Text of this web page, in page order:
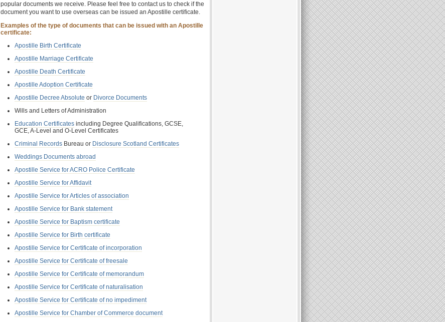
popular documents we receive. Please feel free to contact us to check if the
document you want to use overseas can be issued an Apostille certificate.
Examples of the type of documents that can be issued with an Apostille
certificate:
Apostille Birth Certificate
Apostille Marriage Certificate
Apostille Death Certificate
Apostille Adoption Certificate
Apostille Decree Absolute or Divorce Documents
Wills and Letters of Administration
Education Certificates including Degree Qualifications, GCSE,
GCE, A-Level and O-Level Certificates
Criminal Records Bureau or Disclosure Scotland Certificates
Weddings Documents abroad
Apostille Service for ACRO Police Certificate
Apostille Service for Affidavit
Apostille Service for Articles of association
Apostille Service for Bank statement
Apostille Service for Baptism certificate
Apostille Service for Birth certificate
Apostille Service for Certificate of incorporation
Apostille Service for Certificate of freesale
Apostille Service for Certificate of memorandum
Apostille Service for Certificate of naturalisation
Apostille Service for Certificate of no impediment
Apostille Service for Chamber of Commerce document